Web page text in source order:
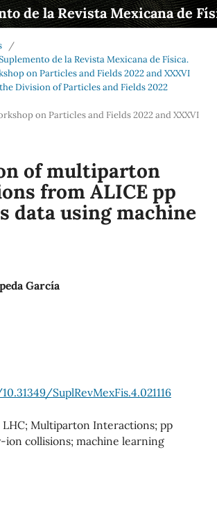
de la Revista Mexicana de
/
de la Revista Mexicana de Física.
on Particles and Fields 2022 and XXXVI
Division of Particles and Fields 2022
on Particles and Fields 2022 and XXXVI
of multiparton
from ALICE pp
data using machine
García
SuplRevMexFis.4.021116
LHC; Multiparton Interactions; pp
ion collisions; machine learning